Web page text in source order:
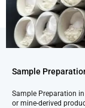
Sample
Sample Preparation
or mine-derived